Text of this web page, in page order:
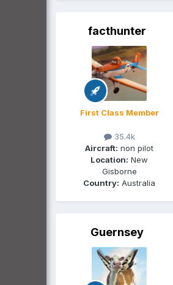
facthunter
First Class Member
35.4k
Aircraft: non pilot
Location: New
Gisborne
Country: Australia
Guernsey